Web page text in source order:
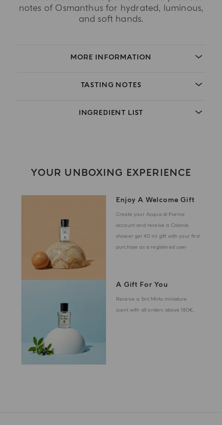
notes of Osmanthus for hydrated, luminous,
and soft hands.
MORE INFORMATION
TASTING NOTES
INGREDIENT LIST
YOUR UNBOXING EXPERIENCE
Enjoy A Welcome Gift
Create your Acqua di Parma
account and receive a Colonia
shower gel 40 ml gift with your first
purchase as a registered user
A Gift For You
Receive a 5ml Mirto miniature
scent with all orders above 180€.